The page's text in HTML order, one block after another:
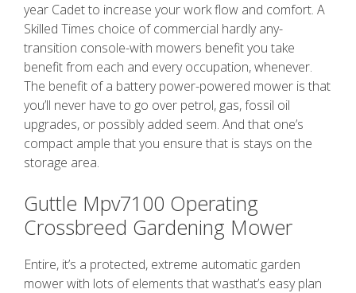
year Cadet to increase your work flow and comfort. A
Skilled Times choice of commercial hardly any-
transition console-with mowers benefit you take
benefit from each and every occupation, whenever.
The benefit of a battery power-powered mower is that
you’ll never have to go over petrol, gas, fossil oil
upgrades, or possibly added seem. And that one’s
compact ample that you ensure that is stays on the
storage area.
Guttle Mpv7100 Operating
Crossbreed Gardening Mower
Entire, it’s a protected, extreme automatic garden
mower with lots of elements that wasthat’s easy plan